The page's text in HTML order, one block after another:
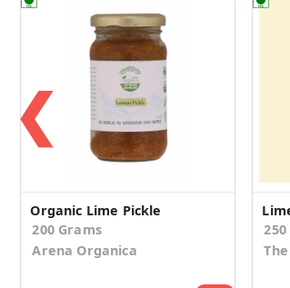
❮
Organic Lime Pickle
200 Grams
Arena Organica